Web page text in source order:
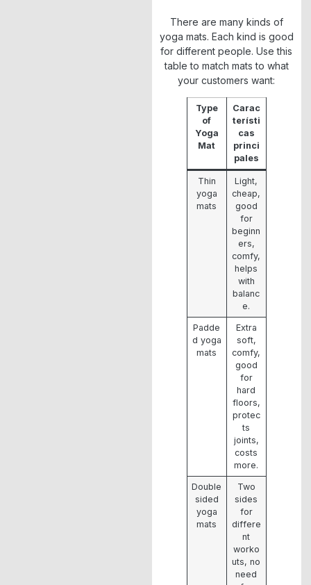
There are many kinds of
yoga mats. Each kind is good
for different people. Use this
table to match mats to what
your customers want:
Type
of
Yoga
Mat
Carac
terísti
cas
princi
pales
Thin
yoga
mats
Light,
cheap,
good
for
beginn
ers,
comfy,
helps
with
balanc
e.
Padde
d yoga
mats
Extra
soft,
comfy,
good
for
hard
floors,
protec
ts
joints,
costs
more.
Double
sided
yoga
mats
Two
sides
for
differe
nt
worko
uts, no
need